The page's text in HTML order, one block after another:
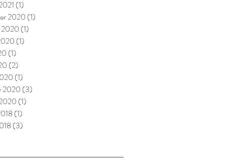
(1)
2020 (1)
(1)
(1)
(1)
(2)
(1)
2020 (3)
(1)
(1)
(3)